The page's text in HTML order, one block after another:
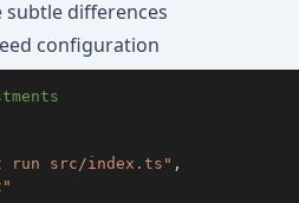
subtle differences
configuration
run src/index.ts" ,